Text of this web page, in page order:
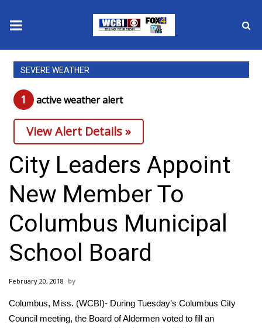
News
2025 Municipal Elections
Crime
Local News
National/World News
MidMorning with WCBI
Sunrise & Midday Guests
WCBI Sunrise Saturday
2026 High School Football Tour
SEVERE WEATHER
1 active weather alert
View Alert Details »
City Leaders Appoint
New Member To
Columbus Municipal
School Board
February 20, 2018
Columbus, Miss. (WCBI)- During Tuesday’s Columbus City
Council meeting, the Board of Aldermen voted to fill an